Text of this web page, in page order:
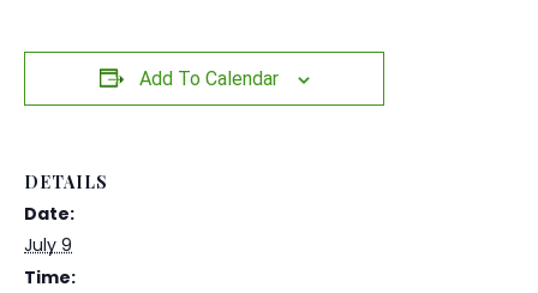
Add To Calendar
DETAILS
Date:
July 9
Time: